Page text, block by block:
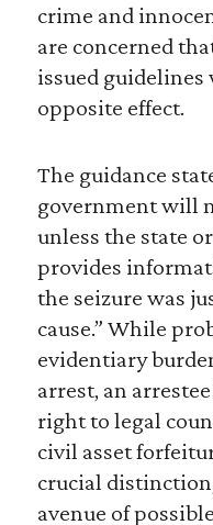
crime and
are concerned
issued guidelines
opposite effect.
The guidance
government will
unless the state
provides
the seizure was
cause.” While
evidentiary
arrest, an
right to legal
civil asset
crucial
avenue of